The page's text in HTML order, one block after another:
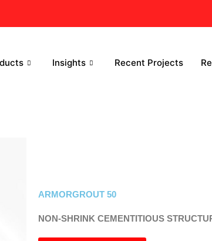
Insights Recent Projects
ARMORGROUT 50
NON-SHRINK CEMENTITIOUS